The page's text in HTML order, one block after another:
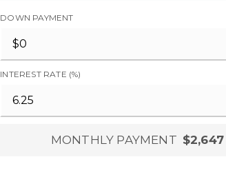
DOWN PAYMENT
INTEREST RATE (%)
MONTHLY PAYMENT $2,647